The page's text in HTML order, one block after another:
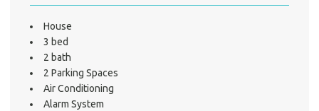
House
3 bed
2 bath
2 Parking Spaces
Air Conditioning
Alarm System